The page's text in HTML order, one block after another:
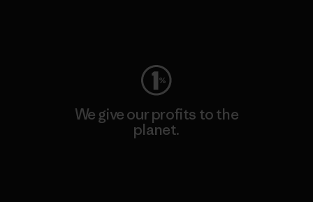
We give our profits to the
planet.